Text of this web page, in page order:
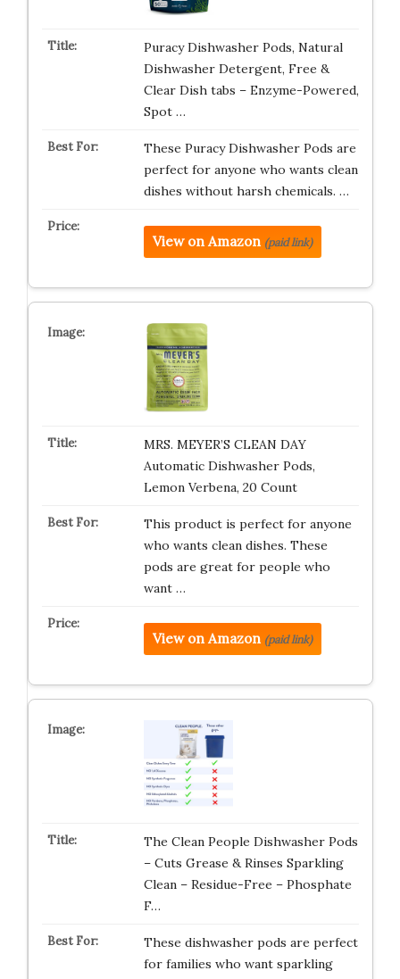
Puracy Dishwasher Pods, Natural
Dishwasher Detergent, Free &
Clear Dish tabs – Enzyme-Powered,
Spot …
These Puracy Dishwasher Pods are
perfect for anyone who wants clean
dishes without harsh chemicals. …
View on Amazon (paid link)
MRS. MEYER’S CLEAN DAY
Automatic Dishwasher Pods,
Lemon Verbena, 20 Count
This product is perfect for anyone
who wants clean dishes. These
pods are great for people who
want …
View on Amazon (paid link)
The Clean People Dishwasher Pods
– Cuts Grease & Rinses Sparkling
Clean – Residue-Free – Phosphate
F…
These dishwasher pods are perfect
for families who want sparkling